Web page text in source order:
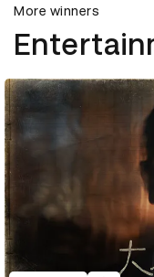
More winners